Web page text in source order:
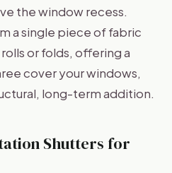
the window recess.
a single piece of fabric
or folds, offering a
cover your windows,
long-term addition.
Shutters for